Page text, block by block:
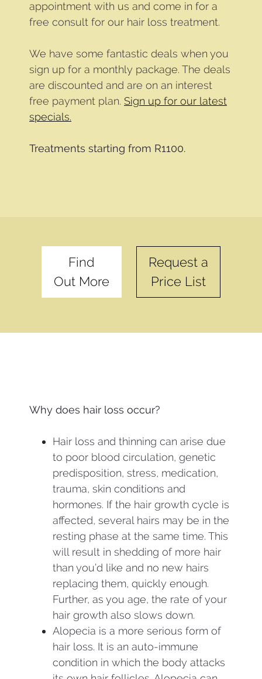
appointment with us and come in for a
free consult for our hair loss treatment.
We have some fantastic deals when you
sign up for a monthly package. The deals
are discounted and are on an interest
free payment plan. Sign up for our latest
specials.
Treatments starting from R1100.
Find
Out More
Request a
Price List
Why does hair loss occur?
Hair loss and thinning can arise due
to poor blood circulation, genetic
predisposition, stress, medication,
trauma, skin conditions and
hormones. If the hair growth cycle is
affected, several hairs may be in the
resting phase at the same time. This
will result in shedding of more hair
than you’d like and no new hairs
replacing them, quickly enough.
Further, as you age, the rate of your
hair growth also slows down.
Alopecia is a more serious form of
hair loss. It is an auto-immune
condition in which the body attacks